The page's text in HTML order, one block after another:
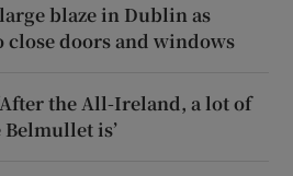
blaze in Dublin as
close doors and windows
the All-Ireland, a lot of
is’